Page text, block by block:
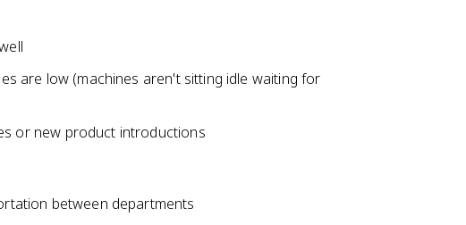
are low (machines aren't sitting idle waiting for
or new product introductions
between departments